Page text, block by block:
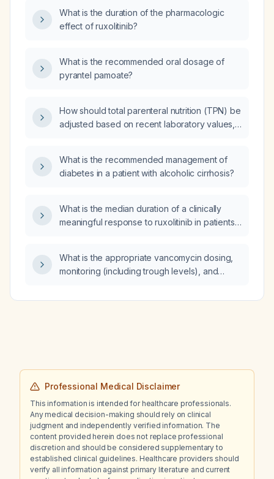
What is the duration of the pharmacologic
effect of ruxolitinib?
What is the recommended oral dosage of
pyrantel pamoate?
How should total parenteral nutrition (TPN) be
adjusted based on recent laboratory values,
What is the recommended management of
diabetes in a patient with alcoholic cirrhosis?
What is the median duration of a clinically
meaningful response to ruxolitinib in patients
What is the appropriate vancomycin dosing,
monitoring (including trough levels), and
currently receiving ceftriaxone 2 g IV daily to
Professional Medical Disclaimer
This information is intended for healthcare professionals.
Any medical decision-making should rely on clinical
judgment and independently verified information. The
content provided herein does not replace professional
discretion and should be considered supplementary to
established clinical guidelines. Healthcare providers should
verify all information against primary literature and current